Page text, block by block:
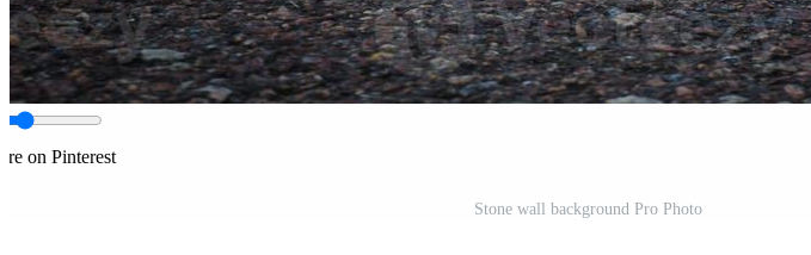
on Pinterest
Stone wall background Pro Photo